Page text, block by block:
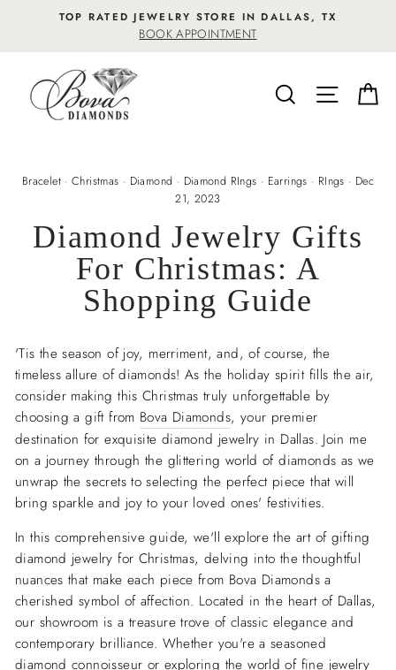
content
TOP RATED JEWELRY STORE IN DALLAS, TX
BOOK APPOINTMENT
SEARCHSITE
Bracelet·Christmas · Diamond · Diamond RIngs · Earrings · RIngs · Dec
21, 2023
Diamond Jewelry Gifts
For Christmas: A
Shopping Guide
'Tis the season of joy, merriment, and, of course, the
timeless allure of diamonds! As the holiday spirit fills the air,
consider making this Christmas truly unforgettable by
choosing a gift from Bova Diamonds, your premier
destination for exquisite diamond jewelry in Dallas. Join me
on a journey through the glittering world of diamonds as we
unwrap the secrets to selecting the perfect piece that will
bring sparkle and joy to your loved ones' festivities.
In this comprehensive guide, we'll explore the art of gifting
diamond jewelry for Christmas, delving into the thoughtful
nuances that make each piece from Bova Diamonds a
cherished symbol of affection. Located in the heart of Dallas,
our showroom is a treasure trove of classic elegance and
contemporary brilliance. Whether you're a seasoned
diamond connoisseur or exploring the world of fine jewelry